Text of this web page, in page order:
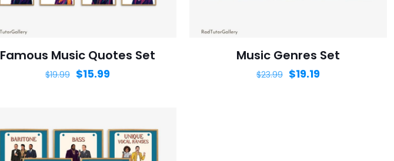
Famous Music Quotes Set
$19.99 $15.99
Music Genres Set
$23.99 $19.19